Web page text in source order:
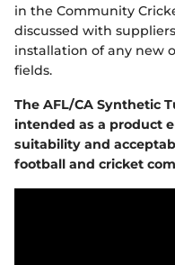
in the Community
discussed with
installation of any new
fields.
The AFL/CA Synthetic
intended as a product
suitability and
football and cricket